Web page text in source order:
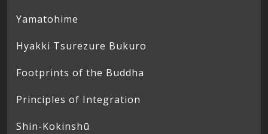
Yamatohime
Hyakki Tsurezure Bukuro
Footprints of the Buddha
Principles of Integration
Shin-Kokinshū